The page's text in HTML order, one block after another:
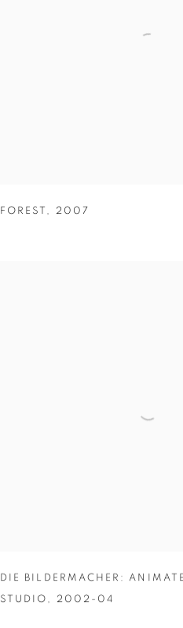
FOREST , 2007
DIE BILDERMACHER:
STUDIO , 2002-04